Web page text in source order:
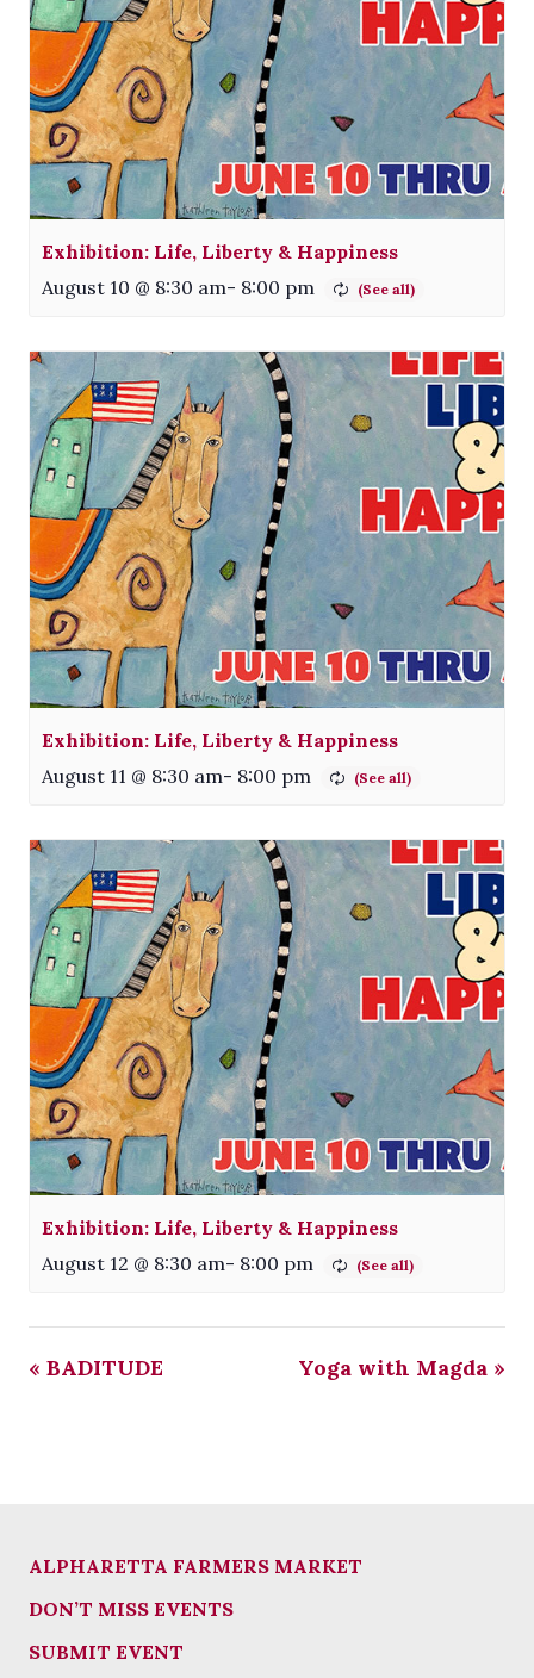
Exhibition: Life, Liberty & Happiness
August 10 @ 8:30 am- 8:00 pm
Exhibition: Life, Liberty & Happiness
August 11 @ 8:30 am- 8:00 pm
Exhibition: Life, Liberty & Happiness
August 12 @ 8:30 am- 8:00 pm
« BADITUDE Yoga with Magda »
ALPHARETTA FARMERS MARKET
DON’T MISS EVENTS
SUBMIT EVENT